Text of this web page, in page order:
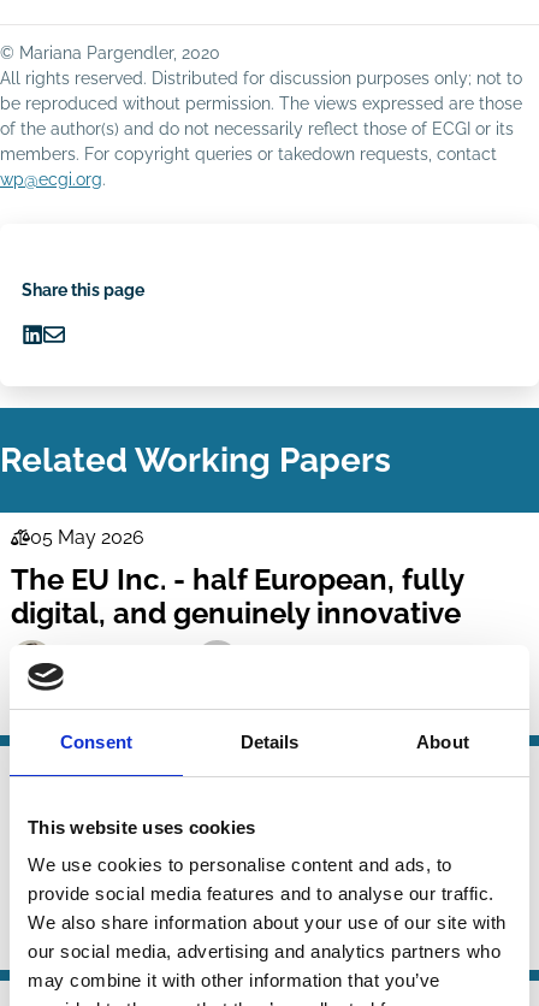
Consent Details About
This website uses cookies
We use cookies to personalise content and ads, to
provide social media features and to analyse our traffic.
We also share information about your use of our site with
our social media, advertising and analytics partners who
may combine it with other information that you’ve
© Mariana Pargendler, 2020
All rights reserved. Distributed for discussion purposes only; not to
be reproduced without permission. The views expressed are those
of the author(s) and do not necessarily reflect those of ECGI or its
members. For copyright queries or takedown requests, contact
wp@ecgi.org.
Share this page
onvia
Related Working Papers
Law
Series
05 May 2026
The EU Inc. - half European, fully
digital, and genuinely innovative
Jessica Schmidt
Company Law Technology Regulation
Law
23 Nov 2025
Attorneys' Fee Awards in Delaware: A
Gilda Sophie Prestipino Michael Klausner
Company Law Incentives